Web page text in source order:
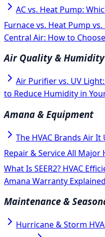
AC vs. Heat Pump:
Furnace vs. Heat Pump vs.
Central Air: How to Choose
Air Quality & Humidity
Air Purifier vs. UV
to Reduce Humidity in
Amana & Equipment
The HVAC Brands Air
Repair & Service All Major
What Is SEER2? HVAC
Amana Warranty Explained
Maintenance &
Hurricane & Storm